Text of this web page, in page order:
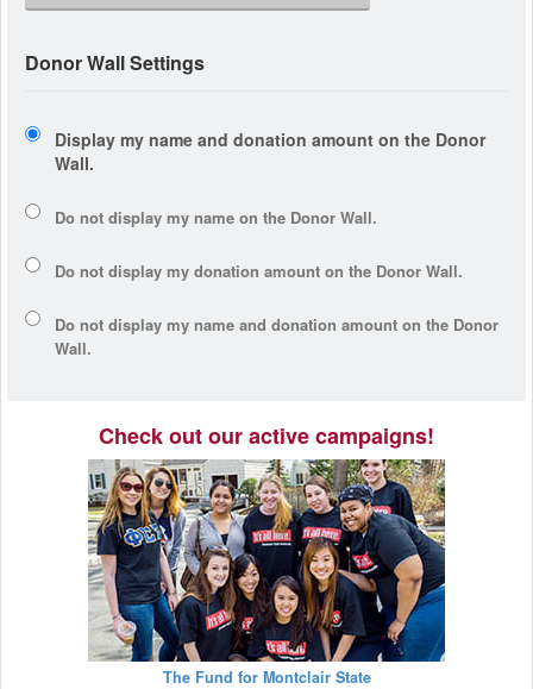
Donor Wall Settings
Display my name and donation amount on the Donor
Wall.
Do not display my name on the Donor Wall.
Do not display my donation amount on the Donor Wall.
Do not display my name and donation amount on the Donor
Wall.
Check out our active campaigns!
The Fund for Montclair State